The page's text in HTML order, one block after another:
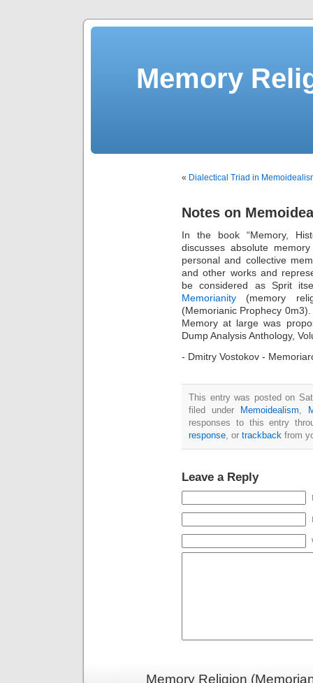
Memory
« Dialectical Triad in
Notes on
In the book “Memory,
discusses absolute
personal and collective
and other works and
be considered as Sprit
Memorianity (memory
(Memorianic Prophecy
Memory at large was
Dump Analysis Anthology,
- Dmitry Vostokov -
This entry was posted on
filed under
Memoidealism,
responses to this entry
response, or trackback from
Leave a Reply
Memory Religion